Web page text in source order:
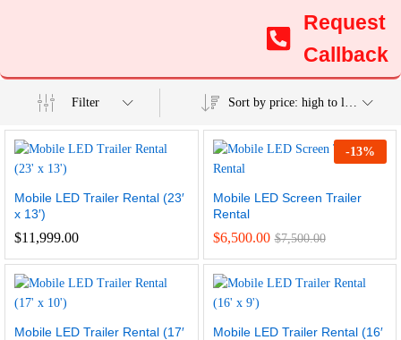
Request
Callback
Filter Sort by price: high to low
Mobile LED Trailer Rental (23′
x 13′)
$11,999.00
-13%
Mobile LED Screen Trailer
Rental
$6,500.00 $7,500.00
Mobile LED Trailer Rental (17′
Mobile LED Trailer Rental (16′